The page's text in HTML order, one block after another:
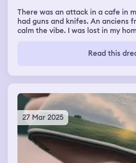
There was an attack in a cafe in
had guns and knifes. An anciens
calm the vibe. I was lost in my
and a boa got in I didn’t know how
Read this
27 Mar 2025